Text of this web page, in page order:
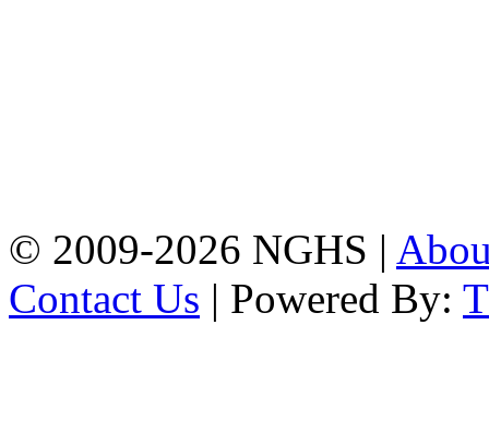
© 2009-2026 NGHS |
Contact Us | Powered By: